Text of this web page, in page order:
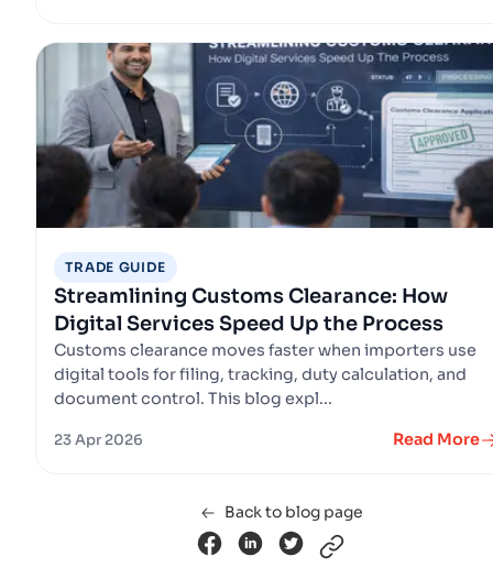
TRADE GUIDE
Streamlining Customs Clearance: How
Digital Services Speed Up the Process
Customs clearance moves faster when importers use
digital tools for filing, tracking, duty calculation, and
document control. This blog expl...
23 Apr 2026 Read More
Back to blog page